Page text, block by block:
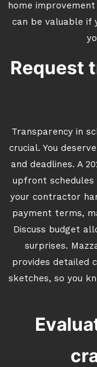
home
can be valuable if
Request
Transparency in
crucial. You
and deadlines. A
upfront schedules
your contractor
payment terms,
Discuss budget
surprises.
provides detailed
sketches, so you